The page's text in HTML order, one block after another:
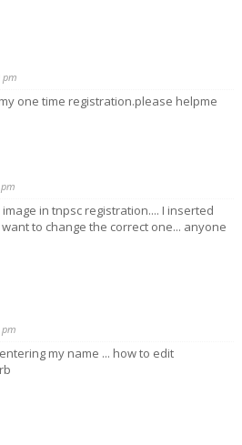
pm
one time registration.please helpme
in tnpsc registration.... I inserted
want to change the correct one... anyone
pm
my name ... how to edit